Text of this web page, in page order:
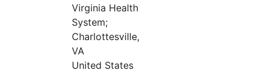
Virginia Health
System;
Charlottesville,
VA
United States